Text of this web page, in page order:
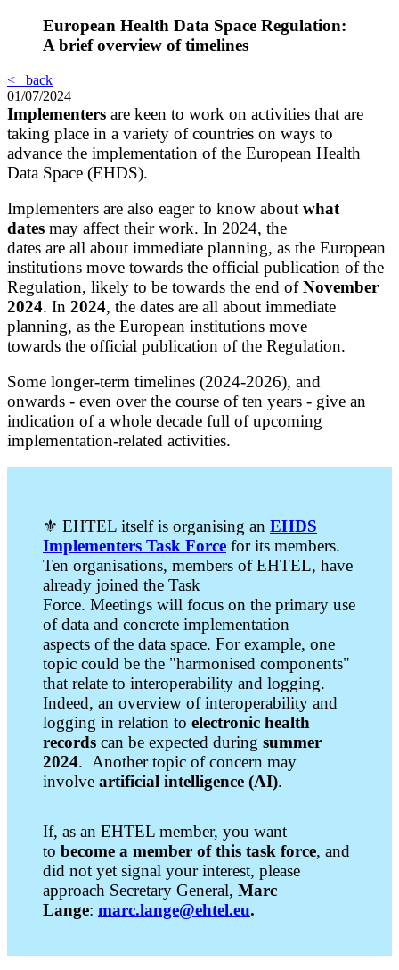
European Health Data Space Regulation:
A brief overview of timelines
< back
01/07/2024
Implementers are keen to work on activities that are
taking place in a variety of countries on ways to
advance the implementation of the European Health
Data Space (EHDS).
Implementers are also eager to know about what
dates may affect their work. In 2024, the
dates are all about immediate planning, as the European
institutions move towards the official publication of the
Regulation, likely to be towards the end ofNovember
2024. In 2024, the dates are all about immediate
planning, as the European institutions move
towards the official publication of the Regulation.
Some longer-term timelines (2024-2026), and
onwards - even over the course of ten years - give an
indication of a whole decade full of upcoming
implementation-related activities.
⚜️ EHTEL itself is organising an EHDS
Implementers Task Force for its members.
Ten organisations, members of EHTEL, have
already joined the Task
Force. Meetings will focus on the primary use
of data and concrete implementation
aspects of the data space. For example, one
topic could be the "harmonised components"
that relate to interoperability and logging.
Indeed, an overview of interoperability and
logging in relation to electronic health
records can be expected during summer
2024. Another topic of concern may
involve artificial intelligence (AI).
If, as an EHTEL member, you want
to become a member of this task force, and
did not yet signal your interest, please
approach Secretary General, Marc
Lange: marc.lange@ehtel.eu.